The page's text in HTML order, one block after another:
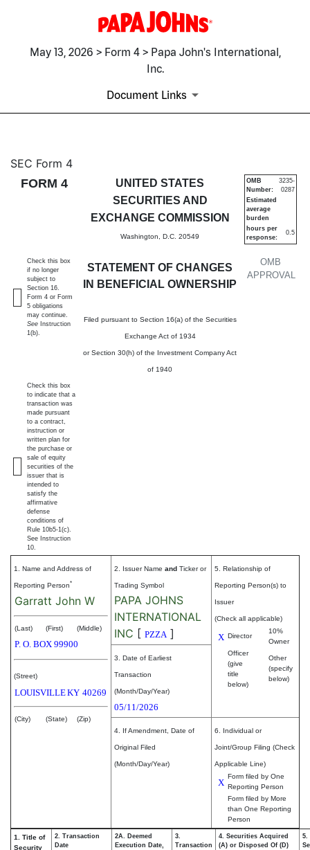
May 13, 2026 > Form 4 > Papa John's International,
Inc.
Document Links
4: Statement of changes in
Published on May 13, 2026
SEC Form 4
FORM 4
UNITED STATES
SECURITIES AND
EXCHANGE COMMISSION
Washington, D.C. 20549
STATEMENT OF CHANGES
IN BENEFICIAL OWNERSHIP
Filed pursuant to Section 16(a) of the Securities
Exchange Act of 1934
or Section 30(h) of the Investment Company Act
of 1940
OMB
APPROVAL
OMB
Number:
3235-
0287
Estimated
average
burden
hours per
response:
0.5
Check this box
if no longer
subject to
Section 16.
Form 4 or Form
5 obligations
may continue.
See Instruction
1(b).
Check this box
to indicate that a
transaction was
made pursuant
to a contract,
instruction or
written plan for
the purchase or
sale of equity
securities of the
issuer that is
intended to
satisfy the
affirmative
defense
conditions of
Rule 10b5-1(c).
See Instruction
10.
1. Name and Address of
Reporting Person*
Garratt John W
(Last) (First) (Middle)
P. O. BOX 99900
(Street)
LOUISVILLEKY 40269
(City) (State) (Zip)
2. Issuer Name and Ticker or
Trading Symbol
PAPA JOHNS
INTERNATIONAL
INC [ PZZA ]
5. Relationship of
Reporting Person(s) to
Issuer
(Check all applicable)
X Director
10%
Owner
Officer
(give
title
below)
Other
(specify
below)
3. Date of Earliest
Transaction
(Month/Day/Year)
05/11/2026
4. If Amendment, Date of
Original Filed
(Month/Day/Year)
6. Individual or
Joint/Group Filing (Check
Applicable Line)
X
Form filed by One
Reporting Person
Form filed by More
than One Reporting
Person
1. Title of
Security
2. Transaction
Date
2A. Deemed
Execution Date,
3.
Transaction
4. Securities Acquired
(A) or Disposed Of (D)
5.